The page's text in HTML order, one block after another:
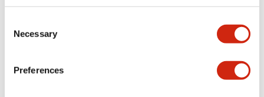
Selection
Necessary
Preferences
Specifications Expand All+
Aesthetic Specifications
Electrical Specifications